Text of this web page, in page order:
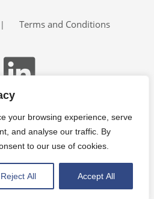
your browsing experience, serve
and analyse our traffic. By
to our use of cookies.
Reject All Accept All
Trackers
Search
| Terms and Conditions